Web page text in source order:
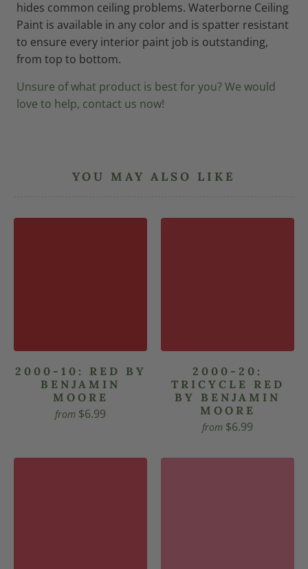
hides common ceiling problems. Waterborne Ceiling
Paint is available in any color and is spatter resistant
to ensure every interior paint job is outstanding,
from top to bottom.
Unsure of what product is best for you? We would
love to help, contact us now!
YOU MAY ALSO LIKE
2000-10: RED BY
BENJAMIN
MOORE
from $6.99
2000-20:
TRICYCLE RED
BY BENJAMIN
MOORE
from $6.99